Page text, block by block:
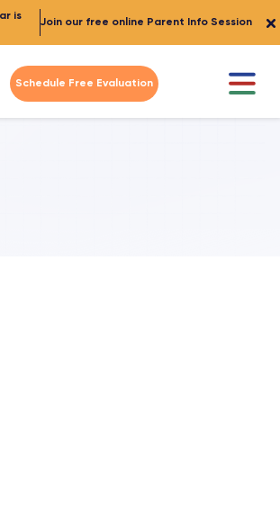
is
Join our free online Parent Info Session
Schedule Free Evaluation